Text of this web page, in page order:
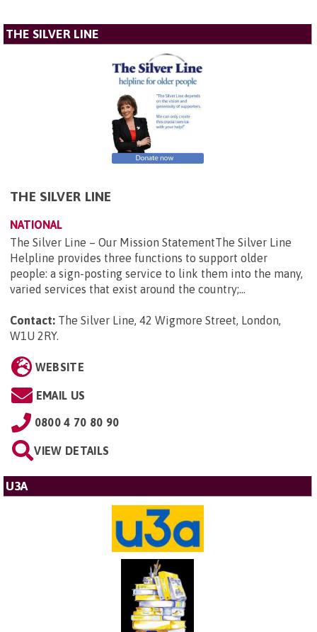
THE SILVER LINE
THE SILVER LINE
NATIONAL
The Silver Line – Our Mission StatementThe Silver Line
Helpline provides three functions to support older
people: a sign-posting service to link them into the many,
varied services that exist around the country;...
Contact: The Silver Line, 42 Wigmore Street, London,
W1U 2RY.
WEBSITE
EMAIL US
0800 4 70 80 90
VIEW DETAILS
U3A